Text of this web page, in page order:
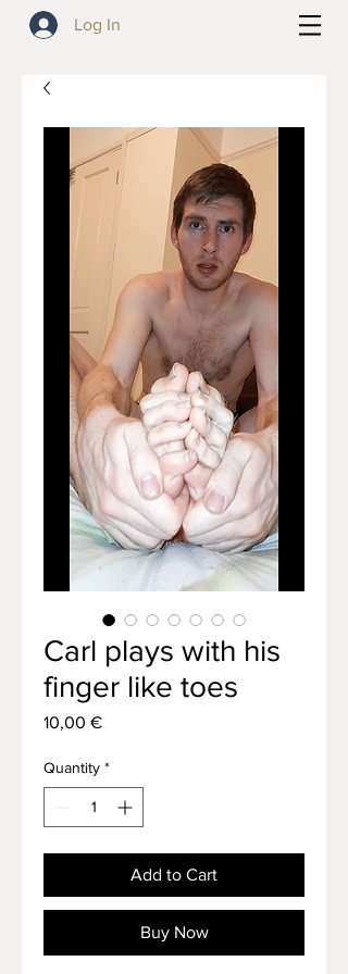
Log In
Carl plays with his
finger like toes
10,00 €Price
Quantity *
Add to Cart
Buy Now